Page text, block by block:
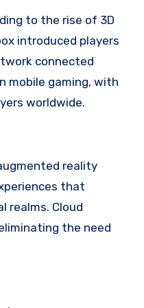
to the rise of 3D
introduced players
connected
mobile gaming, with
worldwide.
reality
that
realms. Cloud
the need